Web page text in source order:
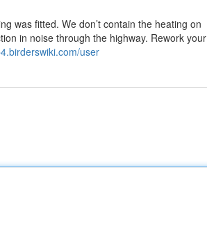
was fitted. We don’t contain the heating on
in noise through the highway. Rework your
user